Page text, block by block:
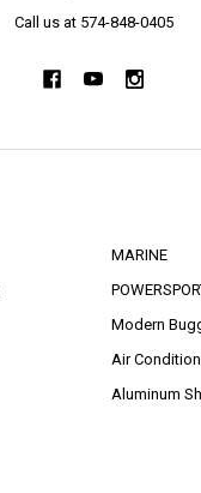
Call us at 574-848-0405
MARINE
Modern
Air
Aluminum